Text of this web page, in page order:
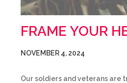
FRAME YOUR
NOVEMBER 4, 2024
Our soldiers and veterans are